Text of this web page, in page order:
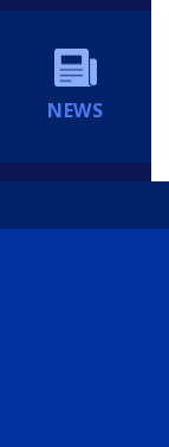
NEWS